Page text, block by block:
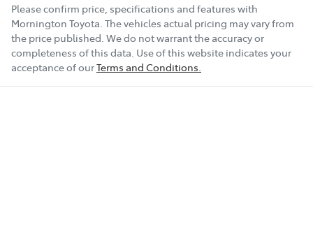
Please confirm price, specifications and features with
Mornington Toyota . The vehicles actual pricing may vary from
the price published. We do not warrant the accuracy or
completeness of this data. Use of this website indicates your
acceptance of ourTerms and Conditions.